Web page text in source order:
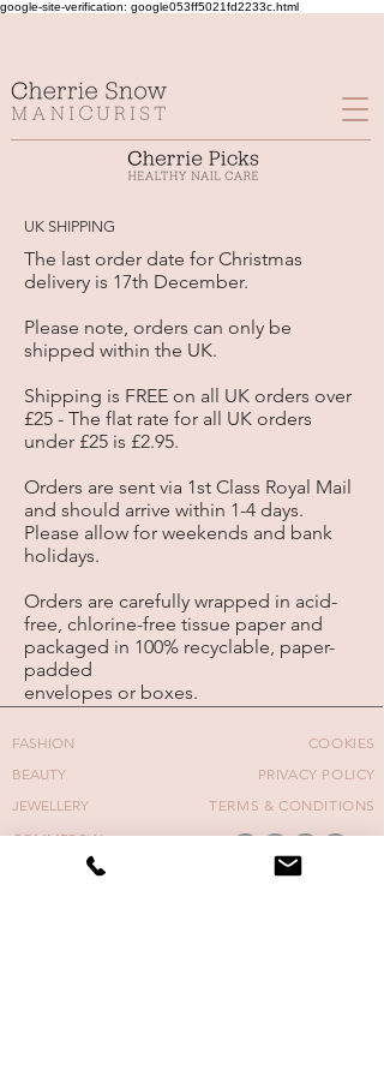
google-site-verification: google053ff5021fd2233c.html
UK SHIPPING
The last order date for Christmas
delivery is 17th December.
Please note, orders can only be
shipped within the UK.
Shipping is FREE on all UK orders over
£25 - The flat rate for all UK orders
under £25 is £2.95.
Orders are sent via 1st Class Royal Mail
and should arrive within 1-4 days.
Please allow for weekends and bank
holidays.
Orders are carefully wrapped in acid-
free, chlorine-free tissue paper and
packaged in 100% recyclable, paper-
padded
envelopes or boxes.
FASHION
BEAUTY
JEWELLERY
COMMERCIAL
COOKIES
PRIVACY POLICY
TERMS & CONDITIONS
MOVING IMAGE